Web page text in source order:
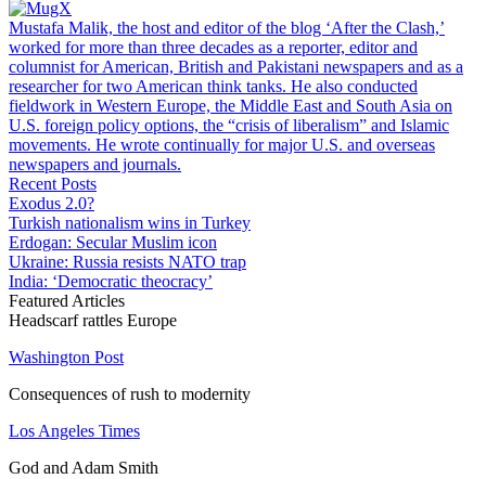
Mustafa Malik, the host and editor of the blog ‘After the Clash,’
worked for more than three decades as a reporter, editor and
columnist for American, British and Pakistani newspapers and as a
researcher for two American think tanks. He also conducted
fieldwork in Western Europe, the Middle East and South Asia on
U.S. foreign policy options, the “crisis of liberalism” and Islamic
movements. He wrote continually for major U.S. and overseas
newspapers and journals.
Recent Posts
Exodus 2.0?
Turkish nationalism wins in Turkey
Erdogan: Secular Muslim icon
Ukraine: Russia resists NATO trap
India: ‘Democratic theocracy’
Featured Articles
Headscarf rattles Europe
Washington Post
Consequences of rush to modernity
Los Angeles Times
God and Adam Smith